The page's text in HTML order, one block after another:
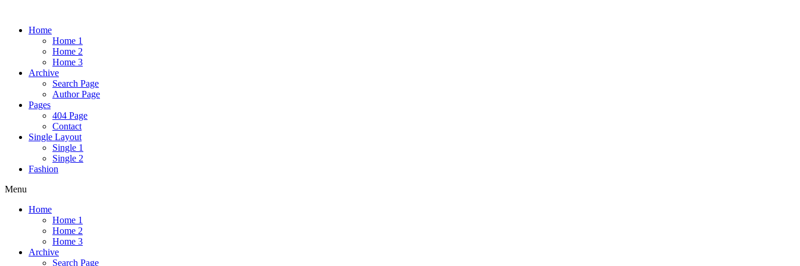
Home
Home 1
Home 2
Home 3
Archive
Search Page
Author Page
Pages
404 Page
Contact
Single Layout
Single 1
Single 2
Fashion
Menu
Home
Home 1
Home 2
Home 3
Archive
Search Page